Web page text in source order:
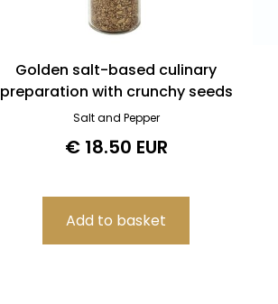
Golden salt-based culinary
preparation with crunchy seeds
Salt and Pepper
€ 18.50 EUR